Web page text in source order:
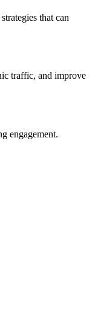
that can
traffic, and improve
engagement.